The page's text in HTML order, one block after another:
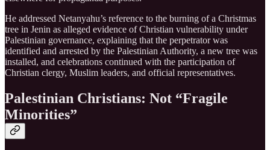
He addressed Netanyahu’s reference to the burning of a Christmas
tree in Jenin as alleged evidence of Christian vulnerability under
Palestinian governance, explaining that the perpetrator was
identified and arrested by the Palestinian Authority, a new tree was
installed, and celebrations continued with the participation of
Christian clergy, Muslim leaders, and official representatives.
Palestinian Christians: Not “Fragile
Minorities”